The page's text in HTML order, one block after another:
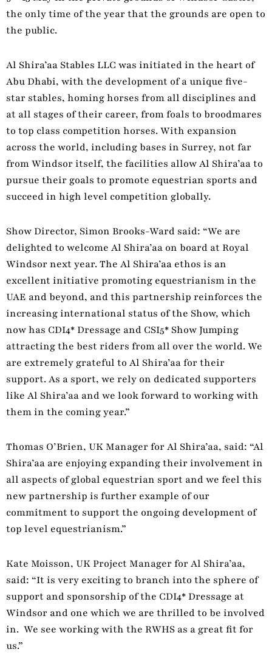
the only time of the year that the grounds are open to
the public.
Al Shira’aa Stables LLC was initiated in the heart of
Abu Dhabi, with the development of a unique five-
star stables, homing horses from all disciplines and
at all stages of their career, from foals to broodmares
to top class competition horses. With expansion
across the world, including bases in Surrey, not far
from Windsor itself, the facilities allow Al Shira’aa to
pursue their goals to promote equestrian sports and
succeed in high level competition globally.
Show Director, Simon Brooks-Ward said: “We are
delighted to welcome Al Shira’aa on board at Royal
Windsor next year. The Al Shira’aa ethos is an
excellent initiative promoting equestrianism in the
UAE and beyond, and this partnership reinforces the
increasing international status of the Show, which
now has CDI4* Dressage and CSI5* Show Jumping
attracting the best riders from all over the world. We
are extremely grateful to Al Shira’aa for their
support. As a sport, we rely on dedicated supporters
like Al Shira’aa and we look forward to working with
them in the coming year.”
Thomas O’Brien, UK Manager for Al Shira’aa, said: “Al
Shira’aa are enjoying expanding their involvement in
all aspects of global equestrian sport and we feel this
new partnership is further example of our
commitment to support the ongoing development of
top level equestrianism.”
Kate Moisson, UK Project Manager for Al Shira’aa,
said: “It is very exciting to branch into the sphere of
support and sponsorship of the CDI4* Dressage at
Windsor and one which we are thrilled to be involved
in. We see working with the RWHS as a great fit for
us.”